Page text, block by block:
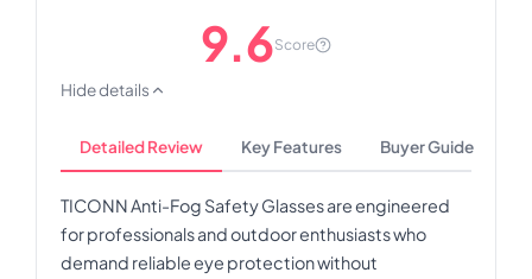
9.6Score
Hide details
Detailed Review Key Features Buyer Guide
TICONN Anti-Fog Safety Glasses are engineered
for professionals and outdoor enthusiasts who
demand reliable eye protection without